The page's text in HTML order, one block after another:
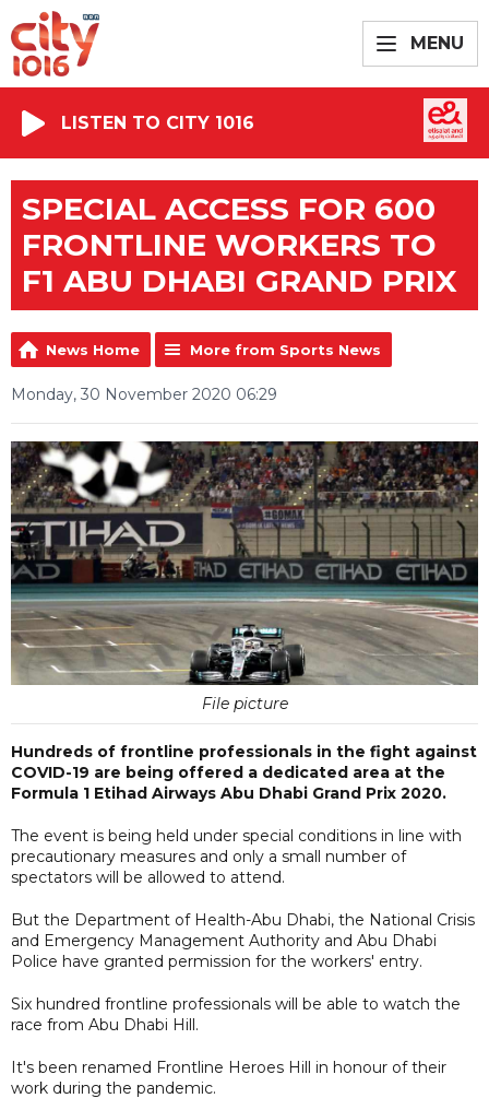
MENU
LISTEN TO CITY 1016
SPECIAL ACCESS FOR 600
FRONTLINE WORKERS TO
F1 ABU DHABI GRAND PRIX
News Home More from Sports News
Monday, 30 November 2020 06:29
File picture
Hundreds of frontline professionals in the fight against
COVID-19 are being offered a dedicated area at the
Formula 1 Etihad Airways Abu Dhabi Grand Prix 2020.
The event is being held under special conditions in line with
precautionary measures and only a small number of
spectators will be allowed to attend.
But the Department of Health-Abu Dhabi, the National Crisis
and Emergency Management Authority and Abu Dhabi
Police have granted permission for the workers' entry.
Six hundred frontline professionals will be able to watch the
race from Abu Dhabi Hill.
It's been renamed Frontline Heroes Hill in honour of their
work during the pandemic.